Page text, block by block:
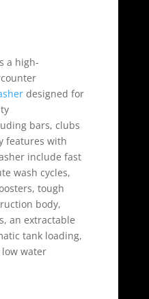
a high-
designed for
bars, clubs
features with
include fast
wash cycles,
tough
body,
an extractable
tank loading,
water